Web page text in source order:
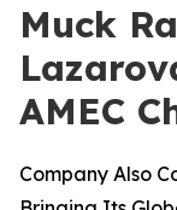
Muck
AMEC
Company Also